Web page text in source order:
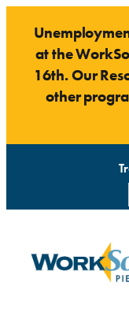
contentat the
16th. Our
other